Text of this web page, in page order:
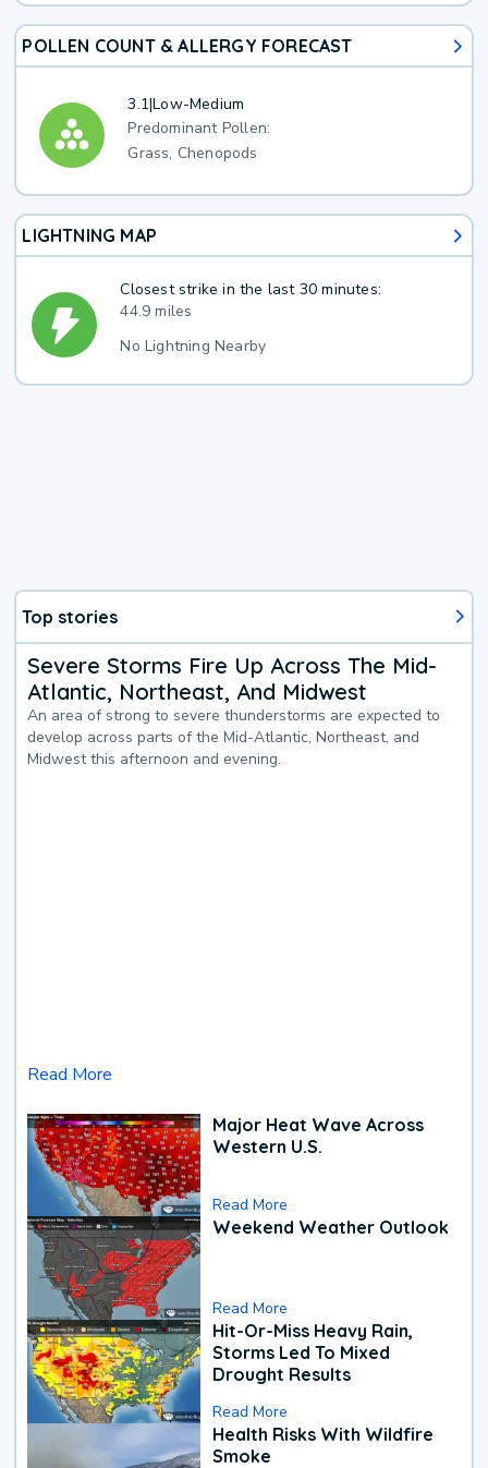
POLLEN COUNT & ALLERGY FORECAST
3.1|Low-Medium
Predominant Pollen:
Grass, Chenopods
LIGHTNING MAP
Closest strike in the last 30 minutes:
44.9 miles
No Lightning Nearby
Top stories
Severe Storms Fire Up Across The Mid-
Atlantic, Northeast, And Midwest
An area of strong to severe thunderstorms are expected to
develop across parts of the Mid-Atlantic, Northeast, and
Midwest this afternoon and evening.
Read More
Major Heat Wave Across
Western U.S.
Read More
Weekend Weather Outlook
Read More
Hit-Or-Miss Heavy Rain,
Storms Led To Mixed
Drought Results
Read More
Health Risks With Wildfire
Smoke